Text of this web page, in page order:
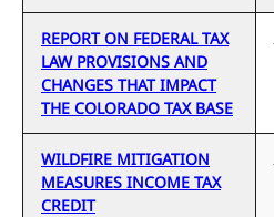
REPORT ON FEDERAL TAX
LAW PROVISIONS AND
CHANGES THAT IMPACT
THE COLORADO TAX BASE
WILDFIRE MITIGATION
MEASURES INCOME TAX
CREDIT